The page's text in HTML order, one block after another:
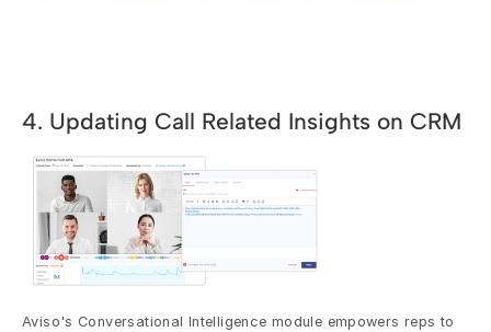
4. Updating Call Related Insights on CRM
Aviso's Conversational Intelligence module empowers reps to